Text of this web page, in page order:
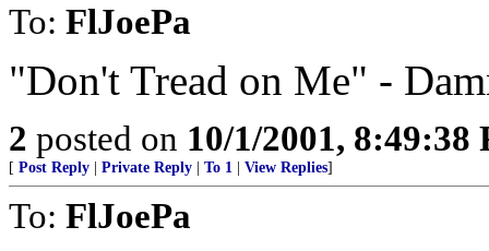
To: FlJoePa
"Don't Tread on Me" -
2 posted on 10/1/2001, 8:49:38
[ Post Reply Private Reply To 1 View Replies]
To: FlJoePa